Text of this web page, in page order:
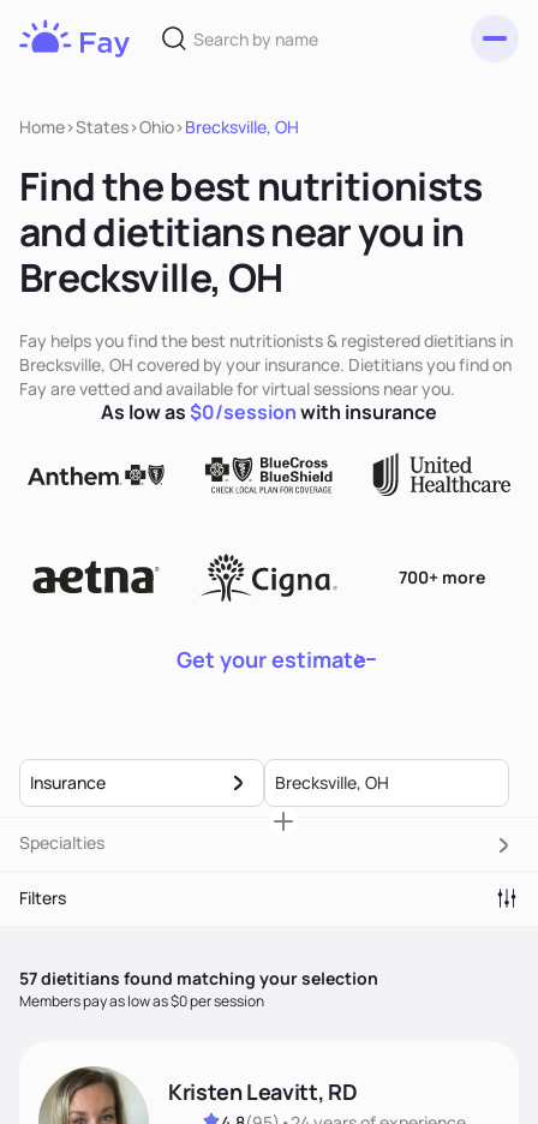
Home>States>Ohio>Brecksville, OH
Find the best nutritionists
and dietitians near you in
Brecksville, OH
Fay helps you find the best nutritionists & registered dietitians in
Brecksville, OH covered by your insurance. Dietitians you find on
Fay are vetted and available for virtual sessions near you.
Get your estimate
700+ more
As low as$0/sessionwith insurance
Insurance
Specialties
Filters
57dietitians found matching your selection
Members pay as low as $0 per session
Kristen Leavitt, RD